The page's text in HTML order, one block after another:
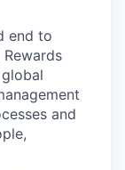
end to
and